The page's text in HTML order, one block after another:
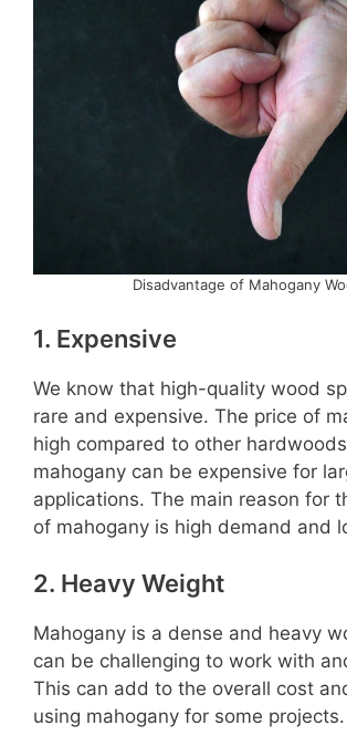
Disadvantage of Mahogany
1. Expensive
We know that high-quality wood
rare and expensive. The price of
high compared to other
mahogany can be expensive for
applications. The main reason for
of mahogany is high demand and
2. Heavy Weight
Mahogany is a dense and heavy
can be challenging to work with
This can add to the overall cost
using mahogany for some projects.